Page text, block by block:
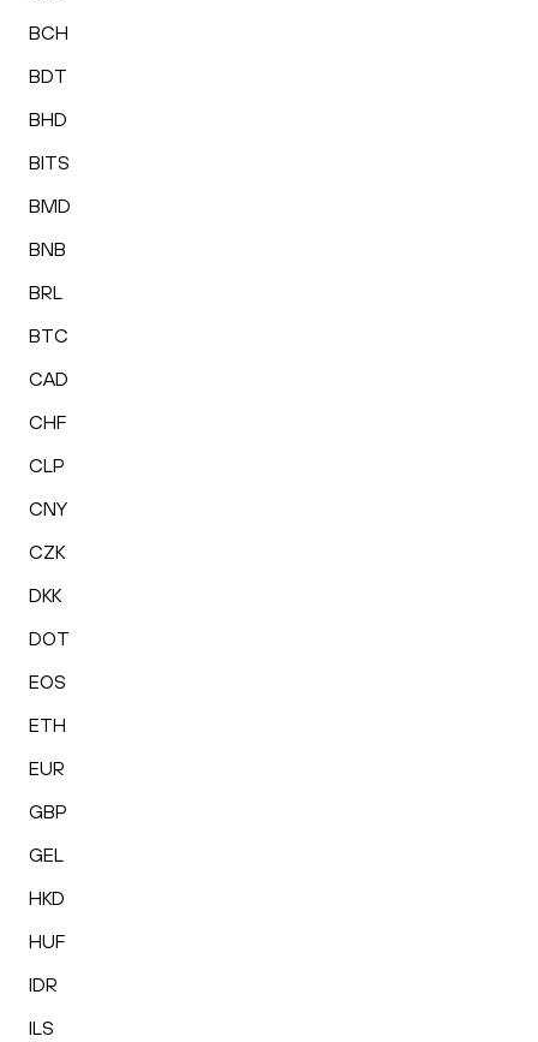
BCH
BDT
BHD
BITS
BMD
BNB
BRL
BTC
CAD
CHF
CLP
CNY
CZK
DKK
DOT
EOS
ETH
EUR
GBP
GEL
HKD
HUF
IDR
ILS